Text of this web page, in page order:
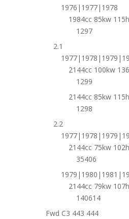
1976|1977|1978
1984cc 85kw
1297
2.1
2144cc 100kw
1299
2144cc 85kw
1298
2.2
2144cc 75kw
35406
2144cc 79kw
140614
Fwd C3 443 444